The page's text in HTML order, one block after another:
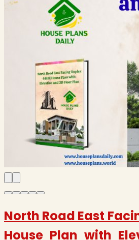
North Road East
House Plan with